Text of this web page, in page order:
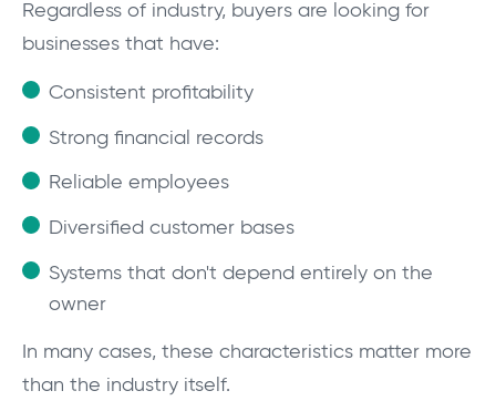
Regardless of industry, buyers are looking for
businesses that have:
Consistent profitability
Strong financial records
Reliable employees
Diversified customer bases
Systems that don't depend entirely on the
owner
In many cases, these characteristics matter more
than the industry itself.